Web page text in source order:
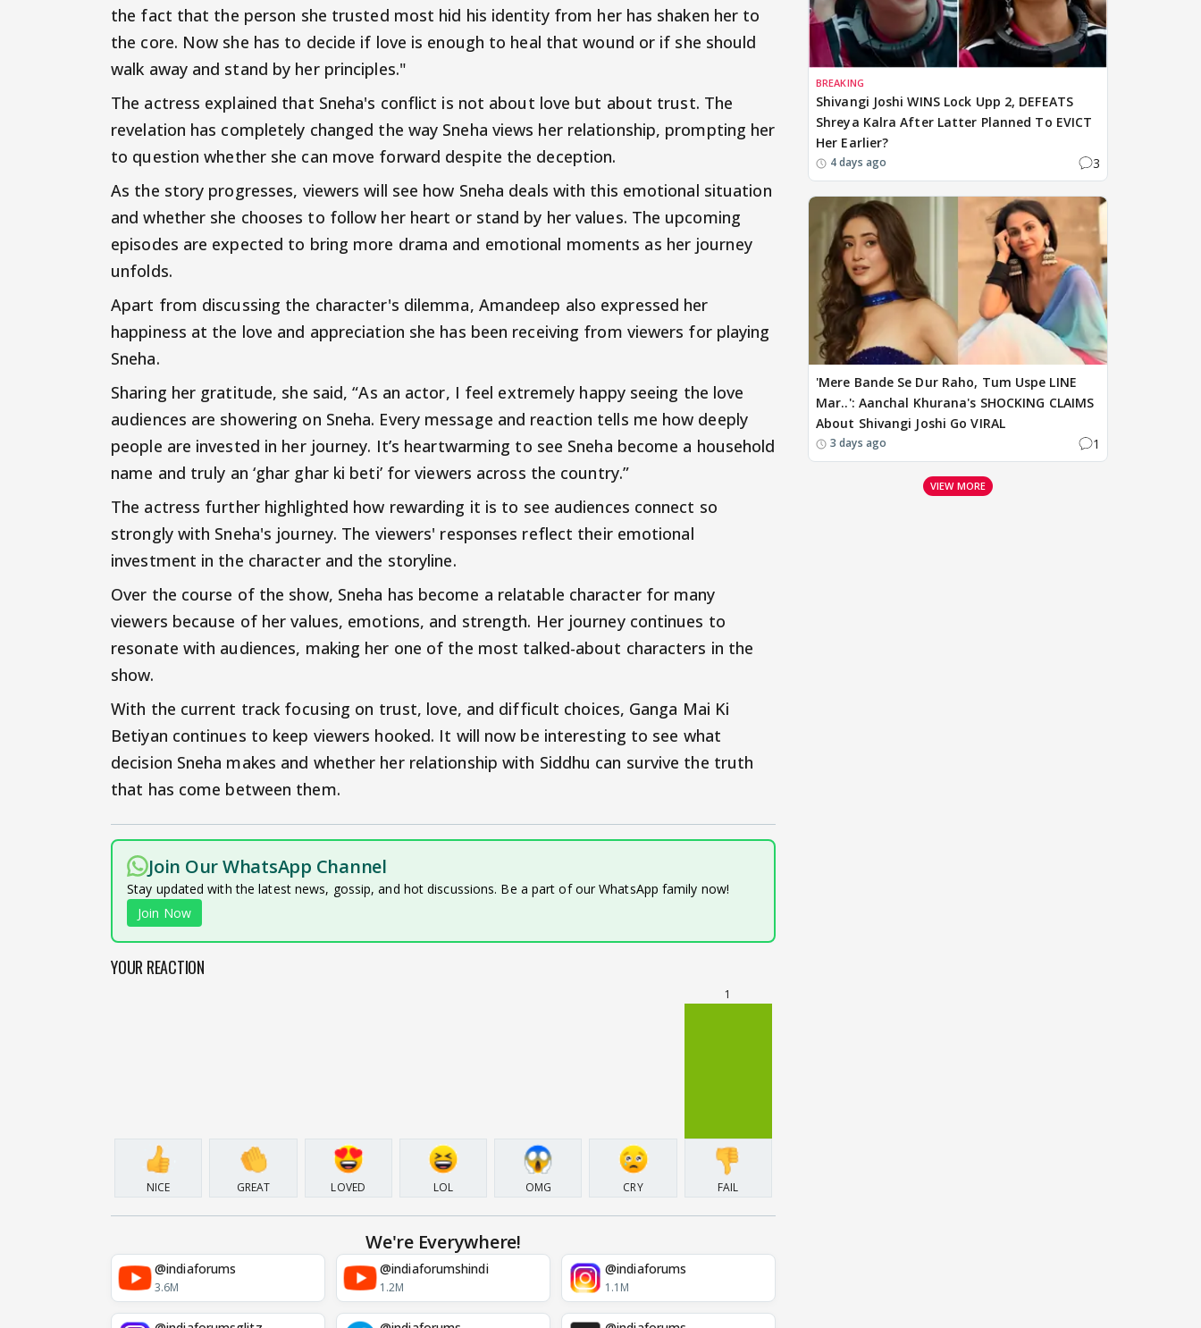
the fact that the person she trusted most hid his identity from her has shaken her to
the core. Now she has to decide if love is enough to heal that wound or if she should
walk away and stand by her principles."
The actress explained that Sneha's conflict is not about love but about trust. The
revelation has completely changed the way Sneha views her relationship, prompting her
to question whether she can move forward despite the deception.
As the story progresses, viewers will see how Sneha deals with this emotional situation
and whether she chooses to follow her heart or stand by her values. The upcoming
episodes are expected to bring more drama and emotional moments as her journey
unfolds.
Apart from discussing the character's dilemma, Amandeep also expressed her
happiness at the love and appreciation she has been receiving from viewers for playing
Sneha.
Sharing her gratitude, she said, “As an actor, I feel extremely happy seeing the love
audiences are showering on Sneha. Every message and reaction tells me how deeply
people are invested in her journey. It’s heartwarming to see Sneha become a household
name and truly an ‘ghar ghar ki beti’ for viewers across the country.”
The actress further highlighted how rewarding it is to see audiences connect so
strongly with Sneha's journey. The viewers' responses reflect their emotional
investment in the character and the storyline.
Over the course of the show, Sneha has become a relatable character for many
viewers because of her values, emotions, and strength. Her journey continues to
resonate with audiences, making her one of the most talked-about characters in the
show.
With the current track focusing on trust, love, and difficult choices, Ganga Mai Ki
Betiyan continues to keep viewers hooked. It will now be interesting to see what
decision Sneha makes and whether her relationship with Siddhu can survive the truth
that has come between them.
Join Our WhatsApp Channel
Stay updated with the latest news, gossip, and hot discussions. Be a part of our WhatsApp family now!
Join Now
YOUR REACTION
NICE GREAT LOVED LOL OMG CRY
1
FAIL
We're Everywhere!
@indiaforums
3.6M
@indiaforumshindi
1.2M
@indiaforums
1.1M
BREAKING
Shivangi Joshi WINS Lock Upp 2, DEFEATS
Shreya Kalra After Latter Planned To EVICT
Her Earlier?
4 days ago 3
'Mere Bande Se Dur Raho, Tum Uspe LINE
Mar..': Aanchal Khurana's SHOCKING CLAIMS
About Shivangi Joshi Go VIRAL
3 days ago 1
VIEW MORE